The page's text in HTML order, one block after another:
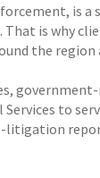
is
is why
the region
to